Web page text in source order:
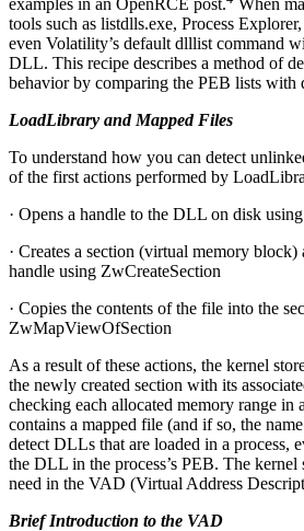
tools such as listdlls.exe, Process
even Volatility’s default dlllist command
DLL. This recipe describes a method of
behavior by comparing the PEB lists with
LoadLibrary and Mapped Files
To understand how you can detect
of the first actions performed by
· Opens a handle to the DLL on disk
· Creates a section (virtual memory
handle using ZwCreateSection
· Copies the contents of the file into the
ZwMapViewOfSection
As a result of these actions, the kernel
the newly created section with its
checking each allocated memory range in
contains a mapped file (and if so, the
detect DLLs that are loaded in a process,
the DLL in the process’s PEB. The
need in the VAD (Virtual Address
Brief Introduction to the VAD